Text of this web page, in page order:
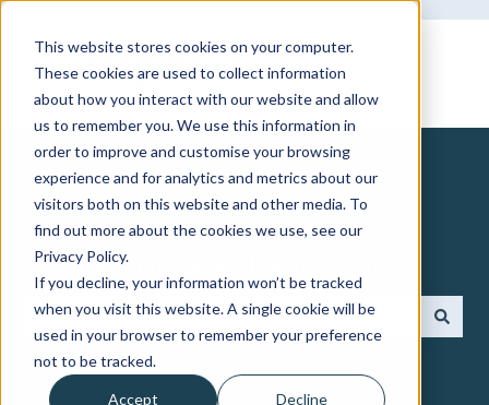
This website stores cookies on your computer.
These cookies are used to collect information
about how you interact with our website and allow
us to remember you. We use this information in
order to improve and customise your browsing
experience and for analytics and metrics about our
visitors both on this website and other media. To
find out more about the cookies we use, see our
Privacy Policy.
If you decline, your information won’t be tracked
when you visit this website. A single cookie will be
used in your browser to remember your preference
not to be tracked.
Accept Decline
How can we help you?
There are no suggestions because the search